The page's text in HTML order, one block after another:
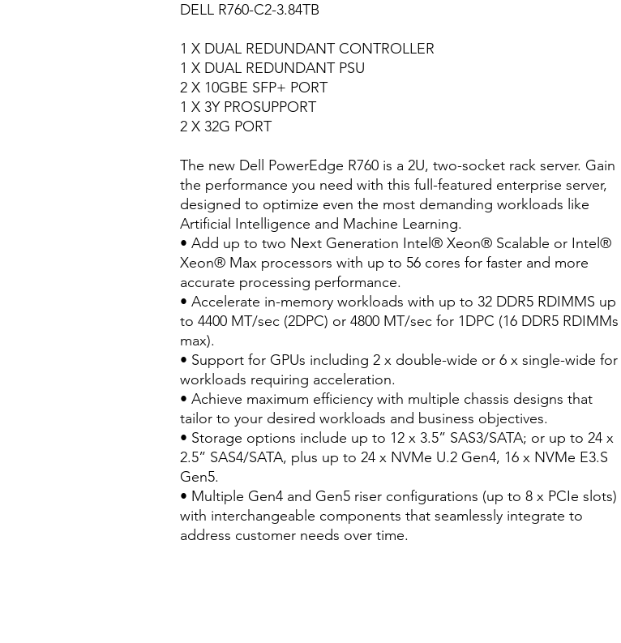
DELL R760-C2-3.84TB
1 X DUAL REDUNDANT CONTROLLER
1 X DUAL REDUNDANT PSU
2 X 10GBE SFP+ PORT
1 X 3Y PROSUPPORT
2 X 32G PORT
The new Dell PowerEdge R760 is a 2U, two-socket rack server. Gain
the performance you need with this full-featured enterprise server,
designed to optimize even the most demanding workloads like
Artificial Intelligence and Machine Learning.
• Add up to two Next Generation Intel® Xeon® Scalable or Intel®
Xeon® Max processors with up to 56 cores for faster and more
accurate processing performance.
• Accelerate in-memory workloads with up to 32 DDR5 RDIMMS up
to 4400 MT/sec (2DPC) or 4800 MT/sec for 1DPC (16 DDR5 RDIMMs
max).
• Support for GPUs including 2 x double-wide or 6 x single-wide for
workloads requiring acceleration.
• Achieve maximum efficiency with multiple chassis designs that
tailor to your desired workloads and business objectives.
• Storage options include up to 12 x 3.5” SAS3/SATA; or up to 24 x
2.5” SAS4/SATA, plus up to 24 x NVMe U.2 Gen4, 16 x NVMe E3.S
Gen5.
• Multiple Gen4 and Gen5 riser configurations (up to 8 x PCIe slots)
with interchangeable components that seamlessly integrate to
address customer needs over time.